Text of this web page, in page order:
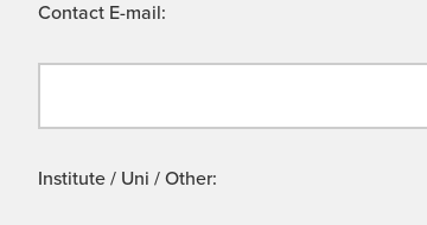
Contact E-mail:
Institute / Uni / Other: